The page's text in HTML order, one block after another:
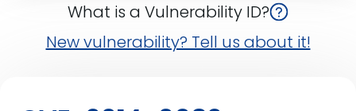
What is a Vulnerability ID?
New vulnerability? Tell us about it!